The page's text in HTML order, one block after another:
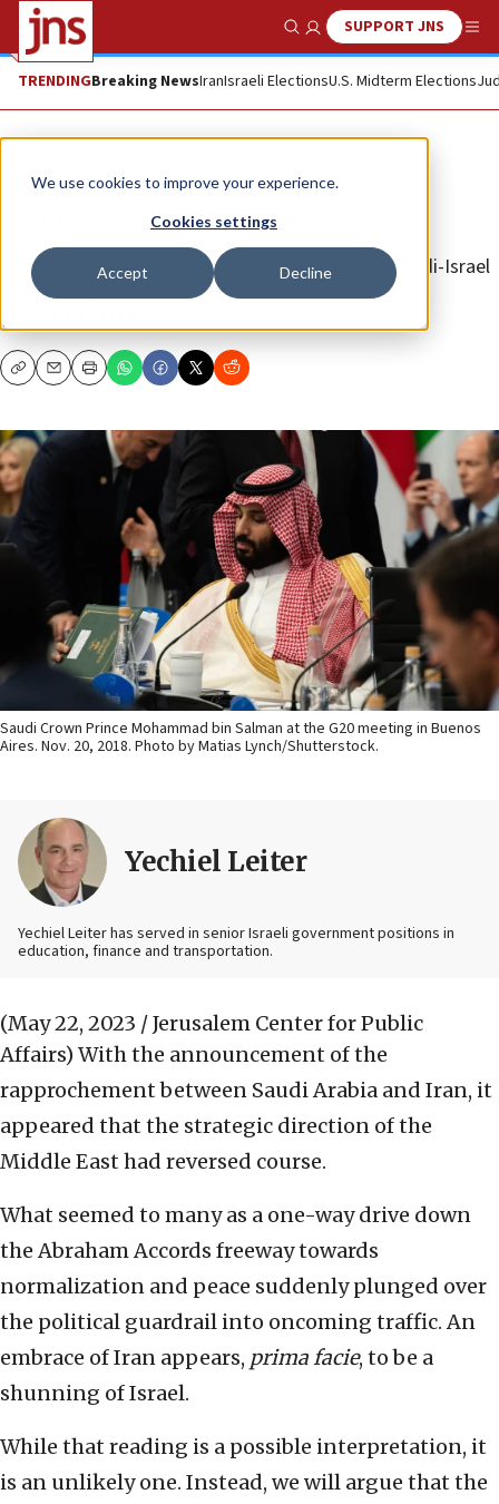
We use cookies to improve your experience.
Cookies settings
Accept Decline
Show SearchSUPPORT JNS
TRENDINGBreaking NewsIranIsraeli ElectionsU.S. Midterm Elections
Opinion
Saudi-Israel relations and Iran
Saudi-Iran rapprochement does not contradict Saudi-Israel
normalization.
YECHIEL LEITER
CopyEmailPrint
Saudi Crown Prince Mohammad bin Salman at the G20 meeting in Buenos
Aires. Nov. 20, 2018. Photo by Matias Lynch/Shutterstock.
Yechiel Leiter
Yechiel Leiter has served in senior Israeli government positions in
education, finance and transportation.
(May 22, 2023 / Jerusalem Center for Public
Affairs) With the announcement of the
rapprochement between Saudi Arabia and Iran, it
appeared that the strategic direction of the
Middle East had reversed course.
What seemed to many as a one-way drive down
the Abraham Accords freeway towards
normalization and peace suddenly plunged over
the political guardrail into oncoming traffic. An
embrace of Iran appears, prima facie, to be a
shunning of Israel.
While that reading is a possible interpretation, it
is an unlikely one. Instead, we will argue that the